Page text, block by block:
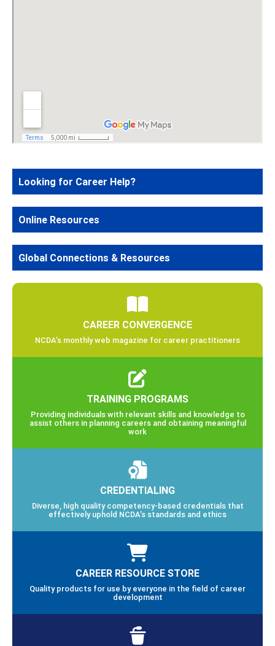
Looking for Career Help?
Online Resources
Global Connections & Resources
CAREER CONVERGENCE
NCDA’s monthly web magazine for career practitioners
TRAINING PROGRAMS
Providing individuals with relevant skills and knowledge to
assist others in planning careers and obtaining meaningful
work
CREDENTIALING
Diverse, high quality competency-based credentials that
effectively uphold NCDA’s standards and ethics
CAREER RESOURCE STORE
Quality products for use by everyone in the field of career
development